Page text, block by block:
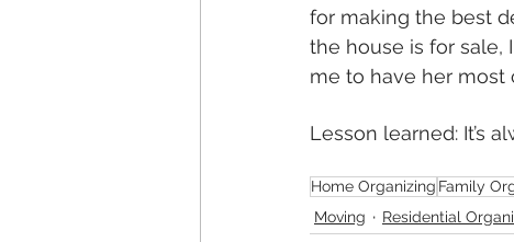
for making the best
the house is for sale,
me to have her most
Lesson learned: It’s
Home Organizing Family
Moving
Residential